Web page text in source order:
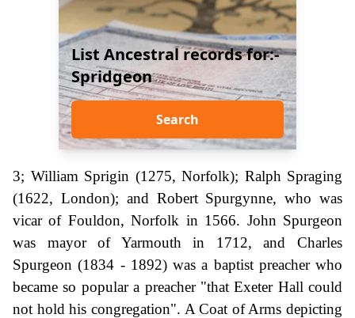
List Ancestral records for:-
Spridgeon
Search
3; William Sprigin (1275, Norfolk); Ralph Spraging
(1622, London); and Robert Spurgynne, who was
vicar of Fouldon, Norfolk in 1566. John Spurgeon
was mayor of Yarmouth in 1712, and Charles
Spurgeon (1834 - 1892) was a baptist preacher who
became so popular a preacher "that Exeter Hall could
not hold his congregation". A Coat of Arms depicting